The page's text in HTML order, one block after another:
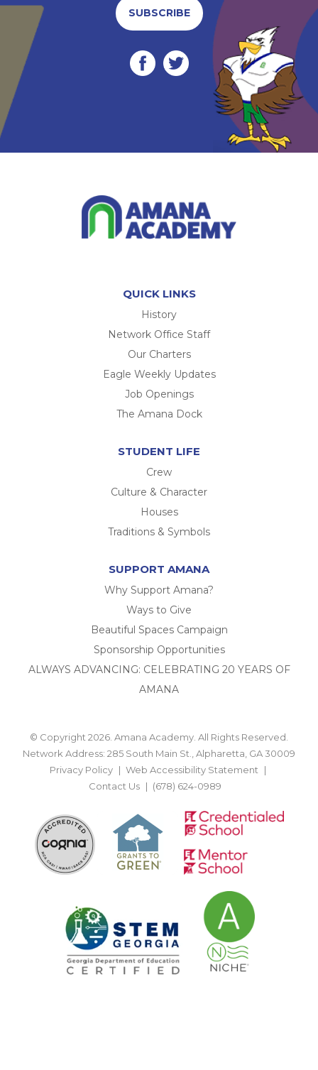
SUBSCRIBE
QUICK LINKS
History
Network Office Staff
Our Charters
Eagle Weekly Updates
Job Openings
The Amana Dock
STUDENT LIFE
Crew
Culture & Character
Houses
Traditions & Symbols
SUPPORT AMANA
Why Support Amana?
Ways to Give
Beautiful Spaces Campaign
Sponsorship Opportunities
ALWAYS ADVANCING: CELEBRATING 20 YEARS OF
AMANA
© Copyright 2026. Amana Academy. All Rights Reserved.
Network Address: 285 South Main St., Alpharetta, GA 30009
Privacy Policy
Web Accessibility Statement
Contact Us
(678) 624-0989